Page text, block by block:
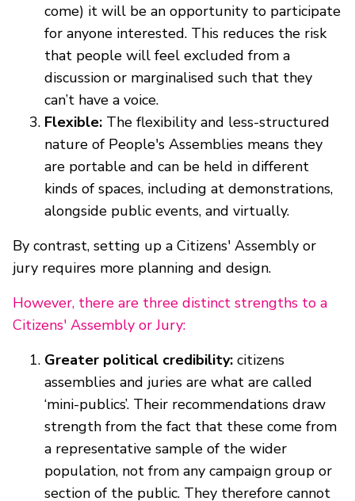
come) it will be an opportunity to participate
for anyone interested. This reduces the risk
that people will feel excluded from a
discussion or marginalised such that they
can’t have a voice.
Flexible: The flexibility and less-structured
nature of People's Assemblies means they
are portable and can be held in different
kinds of spaces, including at demonstrations,
alongside public events, and virtually.
By contrast, setting up a Citizens' Assembly or
jury requires more planning and design.
However, there are three distinct strengths to a
Citizens' Assembly or Jury:
Greater political credibility: citizens
assemblies and juries are what are called
‘mini-publics’. Their recommendations draw
strength from the fact that these come from
a representative sample of the wider
population, not from any campaign group or
section of the public. They therefore cannot